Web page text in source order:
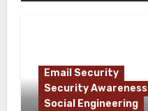
Email Security
Security
Social Engineering